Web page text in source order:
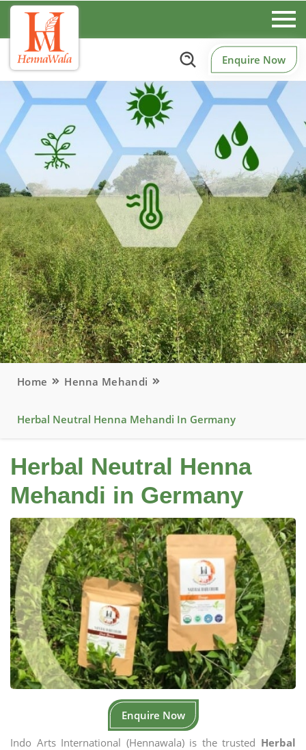
Enquire Now
Home Henna Mehandi
Herbal Neutral Henna Mehandi In Germany
Herbal Neutral Henna
Mehandi in Germany
Enquire Now
Indo Arts International (Hennawala) is the trusted Herbal